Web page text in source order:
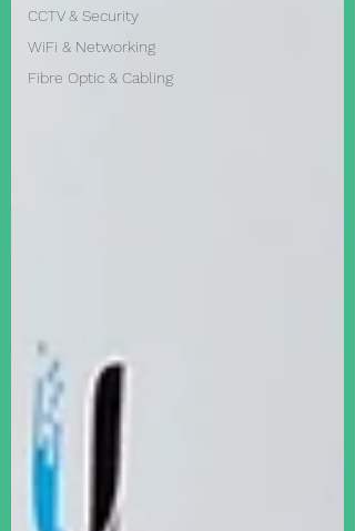
CCTV & Security
WiFi & Networking
Fibre Optic & Cabling